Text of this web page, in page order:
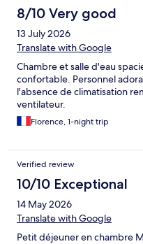
soit en contrebas soit en
8/10 Very good
13 July 2026
Translate with Google
Chambre et salle d'eau
confortable. Personnel
l'absence de climatisation
ventilateur.
Florence, 1-night trip
Verified review
10/10 Exceptional
14 May 2026
Translate with Google
Petit déjeuner en chambre